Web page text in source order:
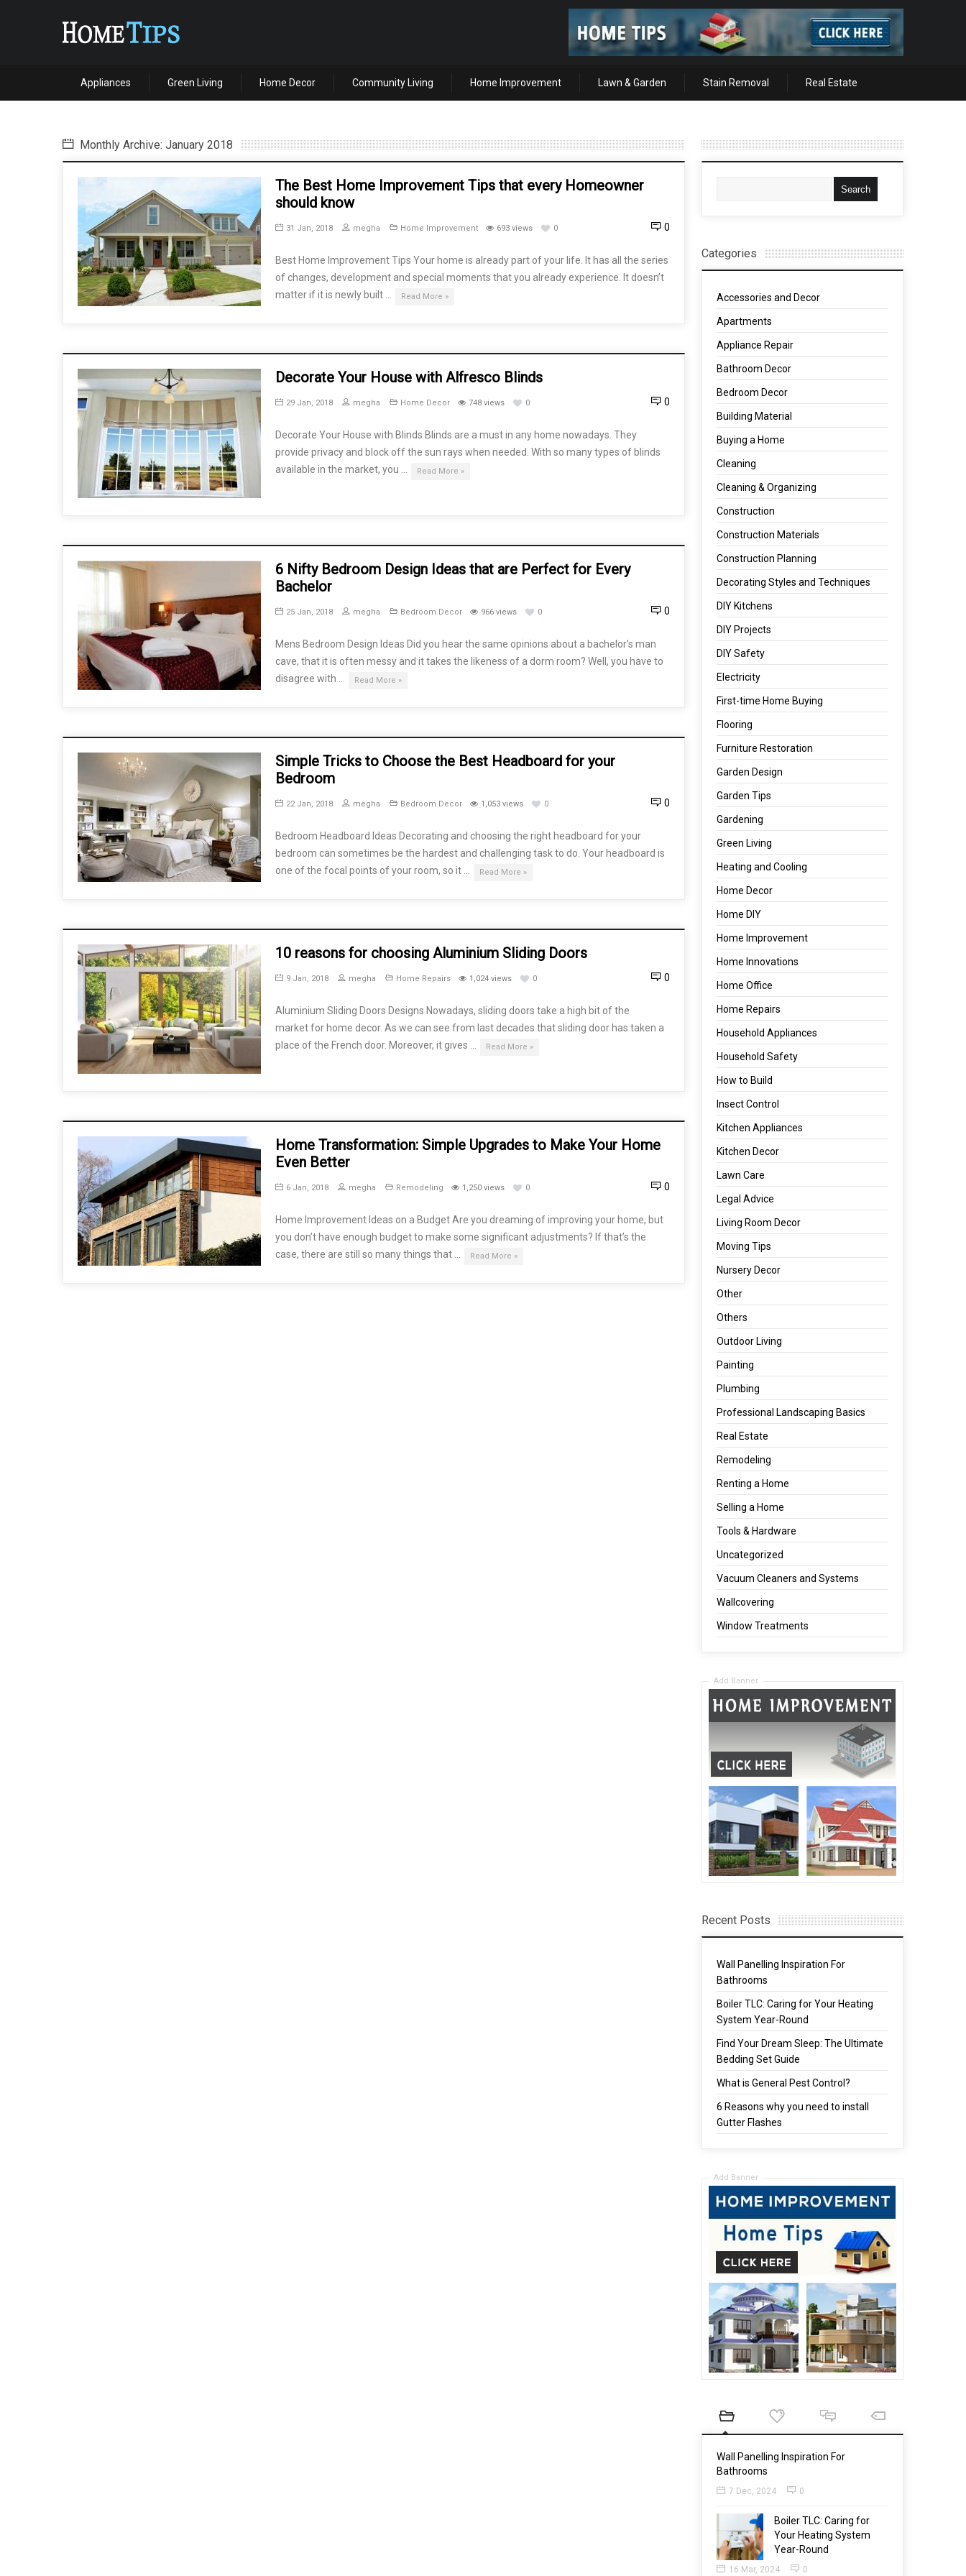
Appliances Green Living Home Decor Community Living Home Improvement Lawn & Garden Stain Removal Real Estate
Monthly Archive: January 2018
The Best Home Improvement Tips that every Homeowner
should know
31 Jan, 2018 megha Home Improvement 693 views 0 0
Best Home Improvement Tips Your home is already part of your life. It has all the series
of changes, development and special moments that you already experience. It doesn’t
matter if it is newly built …
Read More »
Decorate Your House with Alfresco Blinds
29 Jan, 2018 megha Home Decor 748 views 0 0
Decorate Your House with Blinds Blinds are a must in any home nowadays. They
provide privacy and block off the sun rays when needed. With so many types of blinds
available in the market, you …
Read More »
6 Nifty Bedroom Design Ideas that are Perfect for Every
Bachelor
25 Jan, 2018 megha Bedroom Decor 966 views 0 0
Mens Bedroom Design Ideas Did you hear the same opinions about a bachelor’s man
cave, that it is often messy and it takes the likeness of a dorm room? Well, you have to
disagree with …
Read More »
Simple Tricks to Choose the Best Headboard for your
Bedroom
22 Jan, 2018 megha Bedroom Decor 1,053 views 0 0
Bedroom Headboard Ideas Decorating and choosing the right headboard for your
bedroom can sometimes be the hardest and challenging task to do. Your headboard is
one of the focal points of your room, so it …
Read More »
10 reasons for choosing Aluminium Sliding Doors
9 Jan, 2018 megha Home Repairs 1,024 views 0 0
Aluminium Sliding Doors Designs Nowadays, sliding doors take a high bit of the
market for home decor. As we can see from last decades that sliding door has taken a
place of the French door. Moreover, it gives …
Read More »
Home Transformation: Simple Upgrades to Make Your Home
Even Better
6 Jan, 2018 megha Remodeling 1,250 views 0 0
Home Improvement Ideas on a Budget Are you dreaming of improving your home, but
you don’t have enough budget to make some significant adjustments? If that’s the
case, there are still so many things that …
Read More »
Categories
Accessories and Decor
Apartments
Appliance Repair
Bathroom Decor
Bedroom Decor
Building Material
Buying a Home
Cleaning
Cleaning & Organizing
Construction
Construction Materials
Construction Planning
Decorating Styles and Techniques
DIY Kitchens
DIY Projects
DIY Safety
Electricity
First-time Home Buying
Flooring
Furniture Restoration
Garden Design
Garden Tips
Gardening
Green Living
Heating and Cooling
Home Decor
Home DIY
Home Improvement
Home Innovations
Home Office
Home Repairs
Household Appliances
Household Safety
How to Build
Insect Control
Kitchen Appliances
Kitchen Decor
Lawn Care
Legal Advice
Living Room Decor
Moving Tips
Nursery Decor
Other
Others
Outdoor Living
Painting
Plumbing
Professional Landscaping Basics
Real Estate
Remodeling
Renting a Home
Selling a Home
Tools & Hardware
Uncategorized
Vacuum Cleaners and Systems
Wallcovering
Window Treatments
Add Banner
Recent Posts
Wall Panelling Inspiration For
Bathrooms
Boiler TLC: Caring for Your Heating
System Year-Round
Find Your Dream Sleep: The Ultimate
Bedding Set Guide
What is General Pest Control?
6 Reasons why you need to install
Gutter Flashes
Add Banner
Wall Panelling Inspiration For
Bathrooms
7 Dec, 2024 0
Boiler TLC: Caring for
Your Heating System
Year-Round
16 Mar, 2024 0